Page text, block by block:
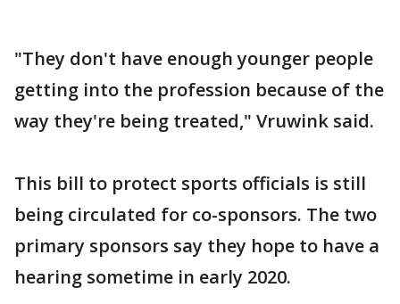
"They don't have enough younger people
getting into the profession because of the
way they're being treated," Vruwink said.
This bill to protect sports officials is still
being circulated for co-sponsors. The two
primary sponsors say they hope to have a
hearing sometime in early 2020.